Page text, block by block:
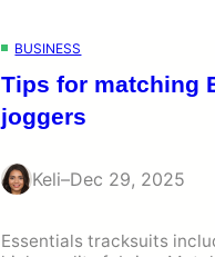
BUSINESS
Tips for matching
joggers
Keli–Dec 29, 2025
Essentials tracksuits